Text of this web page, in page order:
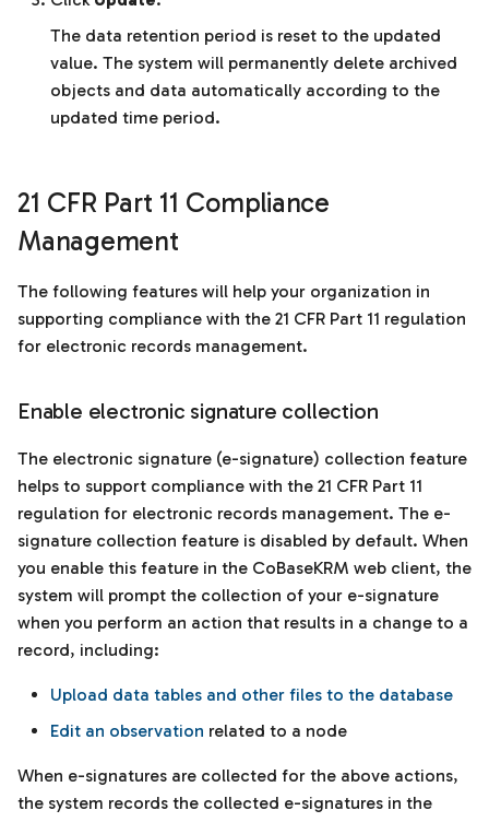
The data retention period is reset to the updated
value. The system will permanently delete archived
objects and data automatically according to the
updated time period.
21 CFR Part 11 Compliance
Management
The following features will help your organization in
supporting compliance with the 21 CFR Part 11 regulation
for electronic records management.
Enable electronic signature collection
The electronic signature (e-signature) collection feature
helps to support compliance with the 21 CFR Part 11
regulation for electronic records management. The e-
signature collection feature is disabled by default. When
you enable this feature in the CoBaseKRM web client, the
system will prompt the collection of your e-signature
when you perform an action that results in a change to a
record, including:
Upload data tables and other files to the database
Edit an observation related to a node
When e-signatures are collected for the above actions,
the system records the collected e-signatures in the